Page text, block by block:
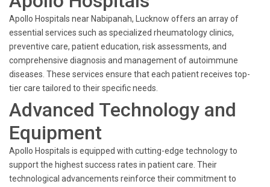
Apollo Hospitals near Nabipanah, Lucknow offers an array of
essential services such as specialized rheumatology clinics,
preventive care, patient education, risk assessments, and
comprehensive diagnosis and management of autoimmune
diseases. These services ensure that each patient receives top-
tier care tailored to their specific needs.
Advanced Technology and
Equipment
Apollo Hospitals is equipped with cutting-edge technology to
support the highest success rates in patient care. Their
technological advancements reinforce their commitment to